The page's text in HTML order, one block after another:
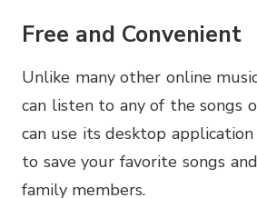
Free and Convenient
Unlike many other online
can listen to any of the songs
can use its desktop
to save your favorite songs
family members.